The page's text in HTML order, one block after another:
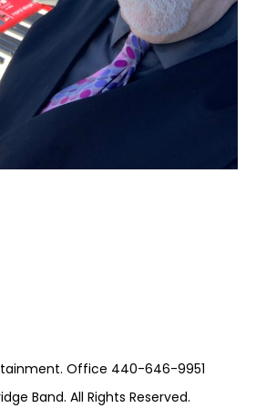
Office 440-646-9951
Band. All Rights Reserved.